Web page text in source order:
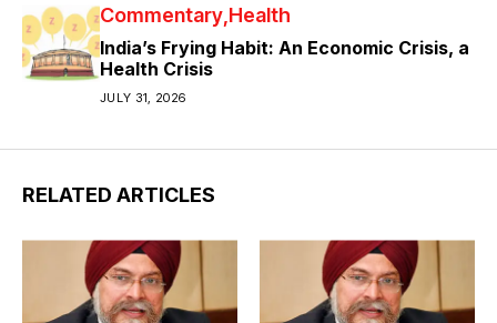
Commentary Health
India’s Frying Habit: An Economic Crisis, a
Health Crisis
JULY 31, 2026
RELATED ARTICLES